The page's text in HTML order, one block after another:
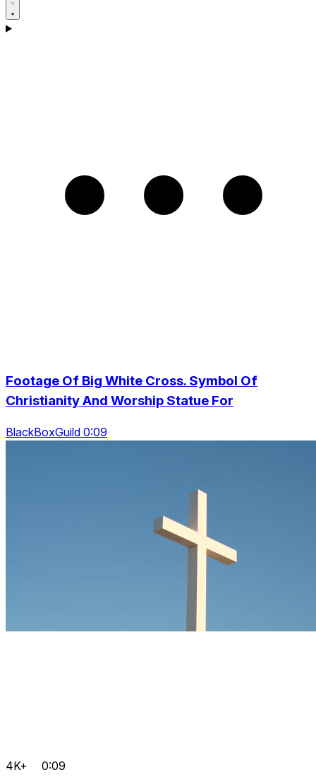
Footage Of Big White Cross. Symbol Of
Christianity And Worship Statue For
BlackBoxGuild 0:09
4K+ 0:09